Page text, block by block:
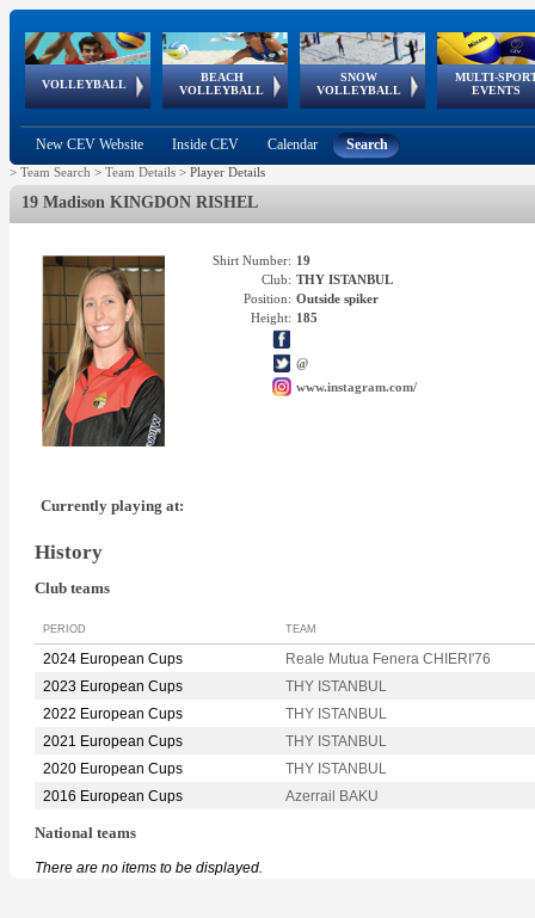
VOLLEYBALL
World Qualifications
BEACH
VOLLEYBALL
FIVB/CEV World Tour
Continental
Cup
SNOW
VOLLEYBALL
EuroSnowVolley
European
Tour
MULTI-
EVENTS
European
Championships
European
Games
European Youth
Olympic Festival
GSSE
New CEV Website Inside CEV Calendar Search
> Team Search > Team Details > Player Details
19 Madison KINGDON RISHEL
Shirt Number: 19
Club: THY ISTANBUL
Position: Outside spiker
Height: 185
@
www.instagram.com/
Currently playing at:
History
Club teams
PERIOD TEAM
2024 European Cups
Reale Mutua Fenera CHIERI'76
2023 European Cups
THY ISTANBUL
2022 European Cups
THY ISTANBUL
2021 European Cups
THY ISTANBUL
2020 European Cups
THY ISTANBUL
2016 European Cups
Azerrail BAKU
National teams
There are no items to be displayed.